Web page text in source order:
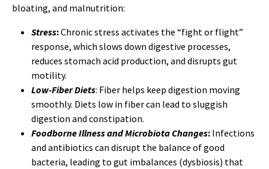
bloating, and malnutrition:
Stress:Chronic stress activates the “fight or flight”
response, which slows down digestive processes,
reduces stomach acid production, and disrupts gut
motility.
Low-Fiber Diets: Fiber helps keep digestion moving
smoothly. Diets low in fiber can lead to sluggish
digestion and constipation.
Foodborne Illness and Microbiota Changes: Infections
and antibiotics can disrupt the balance of good
bacteria, leading to gut imbalances (dysbiosis) that